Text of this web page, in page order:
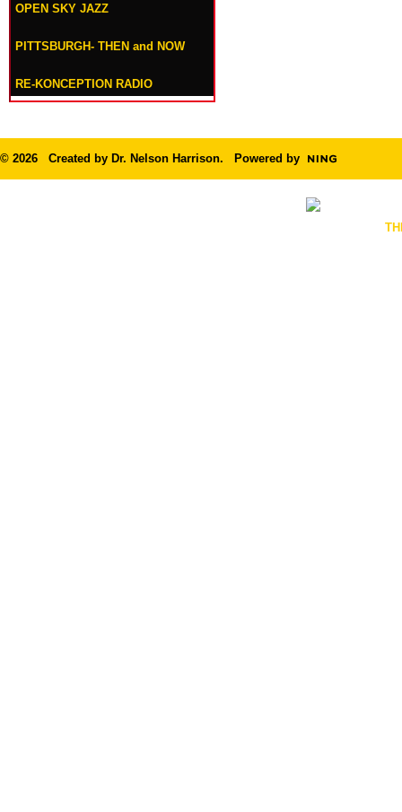
OPEN SKY JAZZ
PITTSBURGH- THEN and NOW
RE-KONCEPTION RADIO
© 2026 Created by Dr. Nelson Harrison. Powered by